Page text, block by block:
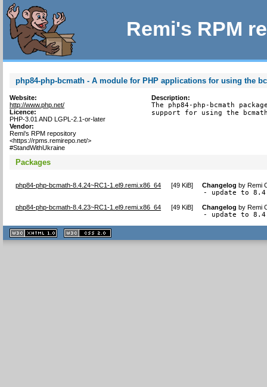
Remi's RPM
php84-php-bcmath - A module for PHP applications for using the
Website:
http://www.php.net/
Licence:
PHP-3.01 AND LGPL-2.1-or-later
Vendor:
Remi's RPM repository
<https://rpms.remirepo.net/>
#StandWithUkraine
Description:
The php84-php-bcmath
support for using the
Packages
php84-php-bcmath-8.4.24~RC1-1.el9.remi.x86_64 [49 KiB] Changelog byRemi
- update to
php84-php-bcmath-8.4.23~RC1-1.el9.remi.x86_64 [49 KiB] Changelog byRemi
- update to
XHTML
1.1 valide
2.0 valide